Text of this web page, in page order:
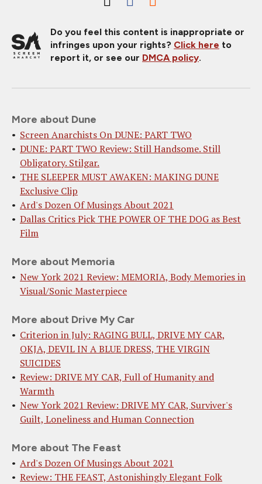
Do you feel this content is inappropriate or
infringes upon your rights? Click here to
report it, or see our DMCA policy.
More about Dune
Screen Anarchists On DUNE: PART TWO
DUNE: PART TWO Review: Still Handsome. Still
Obligatory. Stilgar.
THE SLEEPER MUST AWAKEN: MAKING DUNE
Exclusive Clip
Ard's Dozen Of Musings About 2021
Dallas Critics Pick THE POWER OF THE DOG as Best
Film
More about Memoria
New York 2021 Review: MEMORIA, Body Memories in
Visual/Sonic Masterpiece
More about Drive My Car
Criterion in July: RAGING BULL, DRIVE MY CAR,
OKJA, DEVIL IN A BLUE DRESS, THE VIRGIN
SUICIDES
Review: DRIVE MY CAR, Full of Humanity and
Warmth
New York 2021 Review: DRIVE MY CAR, Surviver's
Guilt, Loneliness and Human Connection
More about The Feast
Ard's Dozen Of Musings About 2021
Review: THE FEAST, Astonishingly Elegant Folk